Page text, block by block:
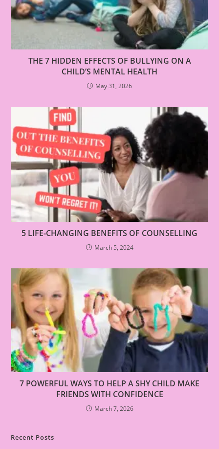
THE 7 HIDDEN EFFECTS OF BULLYING ON A
CHILD’S MENTAL HEALTH
May 31, 2026
5 LIFE-CHANGING BENEFITS OF COUNSELLING
March 5, 2024
7 POWERFUL WAYS TO HELP A SHY CHILD MAKE
FRIENDS WITH CONFIDENCE
March 7, 2026
Recent Posts